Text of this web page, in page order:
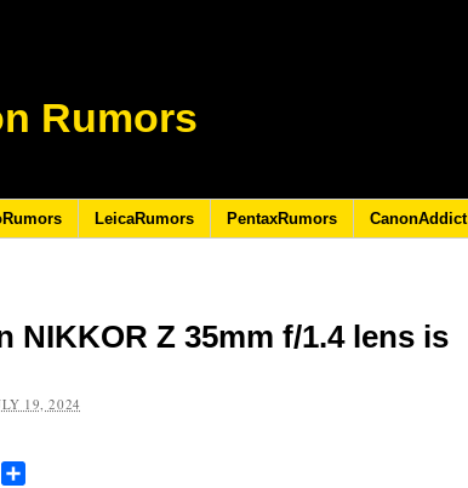
Rumors
LeicaRumors PentaxRumors CanonAddict
NIKKOR Z 35mm f/1.4 lens is
19, 2024
Email